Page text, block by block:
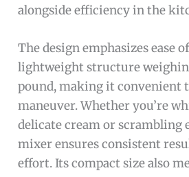
alongside efficiency in the
The design emphasizes ease
lightweight structure
pound, making it convenient
maneuver. Whether you’re
delicate cream or scrambling
mixer ensures consistent
effort. Its compact size also